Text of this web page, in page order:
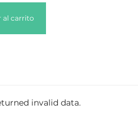
al carrito
invalid data.